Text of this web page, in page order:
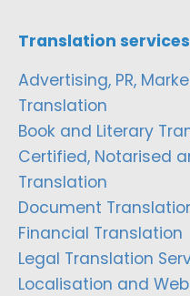
Translation services
Advertising, PR,
Translation
Book and Literary
Certified, Notarised
Translation
Document
Financial Translation
Legal Translation
Localisation and